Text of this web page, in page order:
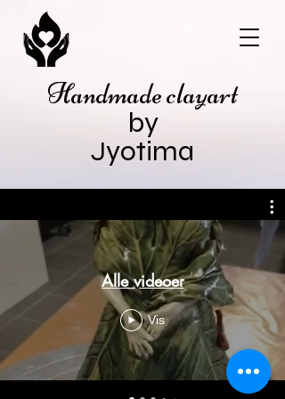
Handmade clayart
by
Jyotima
Alle videoer
Vis